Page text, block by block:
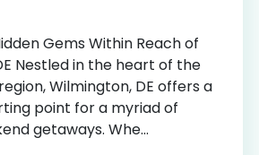
Gems Within Reach of
Nestled in the heart of the
Wilmington, DE offers a
point for a myriad of
getaways. Whe...